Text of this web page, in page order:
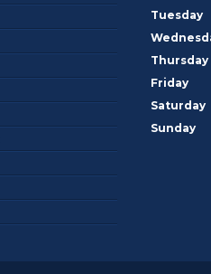
Tuesday
Thursday
Friday
Saturday
Sunday